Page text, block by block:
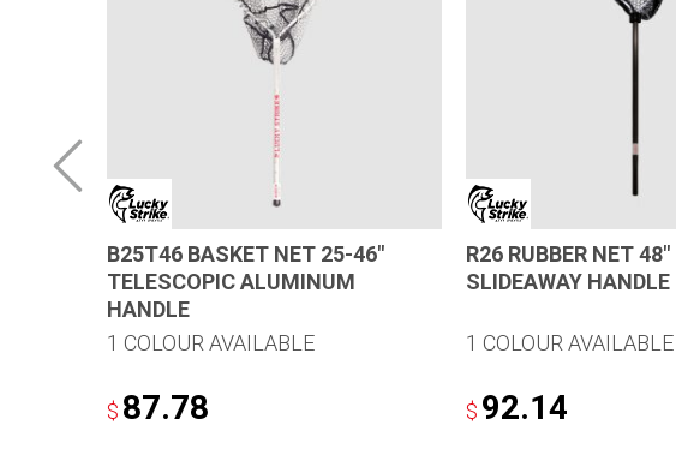
B25T46 BASKET NET 25-46″
TELESCOPIC ALUMINUM
HANDLE
1 COLOUR AVAILABLE
$ 87.78
R26 RUBBER NET
SLIDEAWAY HANDLE
1 COLOUR AVAILABLE
$ 92.14